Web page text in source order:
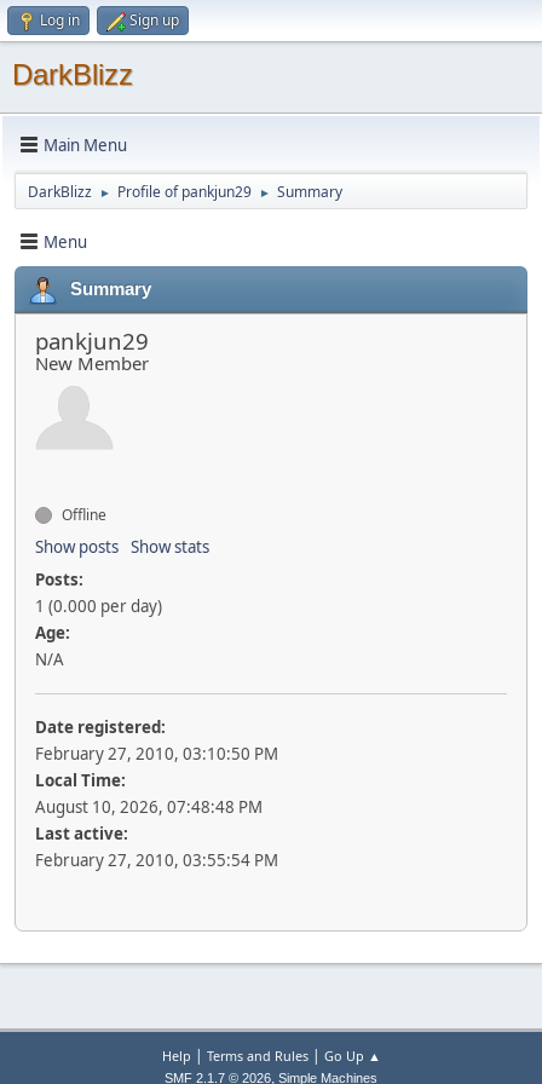
Log in Sign up
DarkBlizz
Main Menu
DarkBlizz ► Profile of pankjun29 ► Summary
Menu
Summary
pankjun29
New Member
Offline
Show posts Show stats
Posts:
1 (0.000 per day)
Age:
N/A
Date registered:
February 27, 2010, 03:10:50 PM
Local Time:
August 10, 2026, 07:48:48 PM
Last active:
February 27, 2010, 03:55:54 PM
Help | Terms and Rules| Go Up ▲
SMF 2.1.7 © 2026, Simple Machines